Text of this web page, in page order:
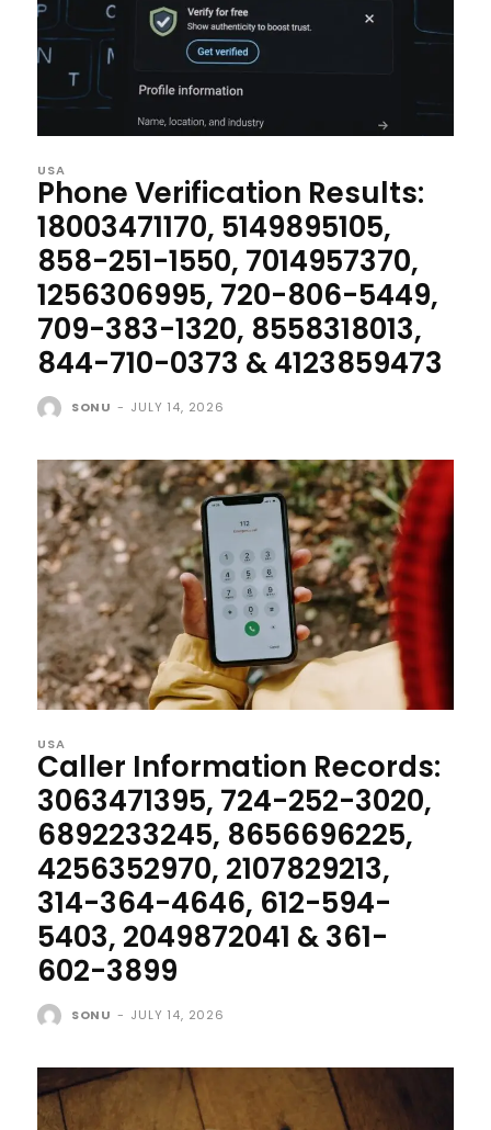
USA
Phone Verification Results:
18003471170, 5149895105,
858-251-1550, 7014957370,
1256306995, 720-806-5449,
709-383-1320, 8558318013,
844-710-0373 & 4123859473
SONU - JULY 14, 2026
USA
Caller Information Records:
3063471395, 724-252-3020,
6892233245, 8656696225,
4256352970, 2107829213,
314-364-4646, 612-594-
5403, 2049872041 & 361-
602-3899
SONU - JULY 14, 2026